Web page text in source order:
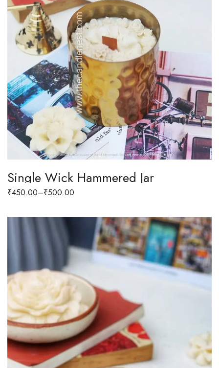
Single Wick Hammered Jar
₹450.00–₹500.00